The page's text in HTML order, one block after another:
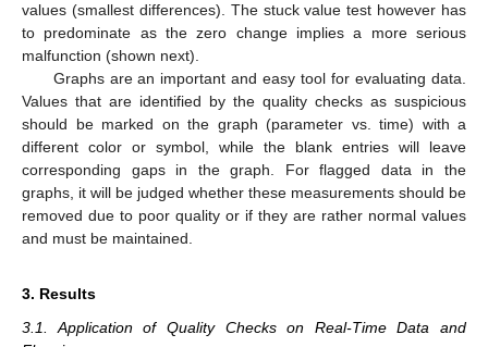
values (smallest differences). The stuck value test however has
to predominate as the zero change implies a more serious
malfunction (shown next).
Graphs are an important and easy tool for evaluating data.
Values that are identified by the quality checks as suspicious
should be marked on the graph (parameter vs. time) with a
different color or symbol, while the blank entries will leave
corresponding gaps in the graph. For flagged data in the
graphs, it will be judged whether these measurements should be
removed due to poor quality or if they are rather normal values
and must be maintained.
3. Results
3.1. Application of Quality Checks on Real-Time Data and